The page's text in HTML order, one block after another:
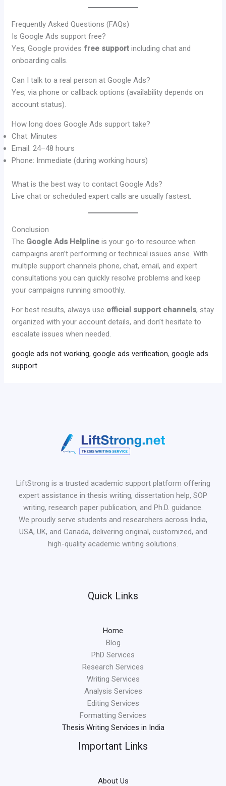
Frequently Asked Questions (FAQs)
Is Google Ads support free?
Yes, Google providesfree support including chat and
onboarding calls.
Can I talk to a real person at Google Ads?
Yes, via phone or callback options (availability depends on
account status).
How long does Google Ads support take?
Chat: Minutes
Email: 24–48 hours
Phone: Immediate (during working hours)
What is the best way to contact Google Ads?
Live chat or scheduled expert calls are usually fastest.
Conclusion
The Google Ads Helpline is your go-to resource when
campaigns aren’t performing or technical issues arise. With
multiple support channels phone, chat, email, and expert
consultations you can quickly resolve problems and keep
your campaigns running smoothly.
For best results, always use official support channels, stay
organized with your account details, and don’t hesitate to
escalate issues when needed.
google ads not working,google ads verification,google ads
support
LiftStrong is a trusted academic support platform offering
expert assistance in thesis writing, dissertation help, SOP
writing, research paper publication, and Ph.D. guidance.
We proudly serve students and researchers across India,
USA, UK, and Canada, delivering original, customized, and
high-quality academic writing solutions.
Quick Links
Home
Blog
PhD Services
Research Services
Writing Services
Analysis Services
Editing Services
Formatting Services
Thesis Writing Services in India
Important Links
About Us